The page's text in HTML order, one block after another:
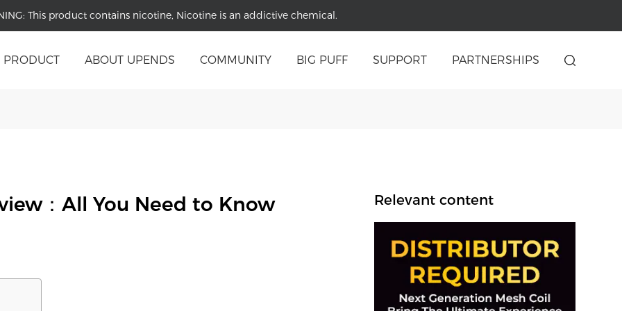
This product contains nicotine, Nicotine is an addictive chemical.
PRODUCT ABOUT UPENDS COMMUNITY BIG PUFF SUPPORT PARTNERSHIPS
：All You Need to Know Relevant content